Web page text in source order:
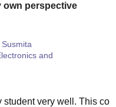
own perspective
and
student very well. This co